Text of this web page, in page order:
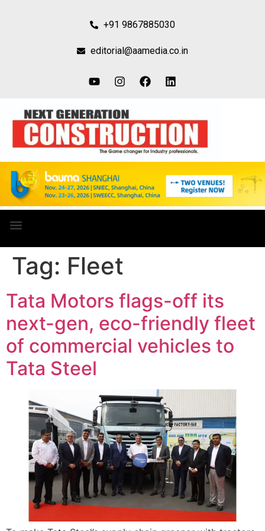
+91 9867885030
editorial@aamedia.co.in
Tag: Fleet
Tata Motors flags-off its
next-gen, eco-friendly fleet
of commercial vehicles to
Tata Steel